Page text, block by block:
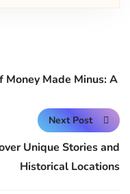
Made Minus: A
Next Post
Unique Stories and
Historical Locations